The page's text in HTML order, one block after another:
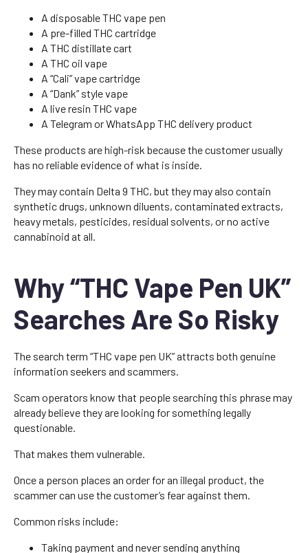
A disposable THC vape pen
A pre-filled THC cartridge
A THC distillate cart
A THC oil vape
A “Cali” vape cartridge
A “Dank” style vape
A live resin THC vape
A Telegram or WhatsApp THC delivery product
These products are high-risk because the customer usually
has no reliable evidence of what is inside.
They may contain Delta 9 THC, but they may also contain
synthetic drugs, unknown diluents, contaminated extracts,
heavy metals, pesticides, residual solvents, or no active
cannabinoid at all.
Why “THC Vape Pen UK”
Searches Are So Risky
The search term “THC vape pen UK” attracts both genuine
information seekers and scammers.
Scam operators know that people searching this phrase may
already believe they are looking for something legally
questionable.
That makes them vulnerable.
Once a person places an order for an illegal product, the
scammer can use the customer’s fear against them.
Common risks include:
Taking payment and never sending anything